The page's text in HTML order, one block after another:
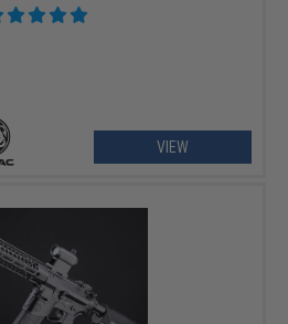
VIEW